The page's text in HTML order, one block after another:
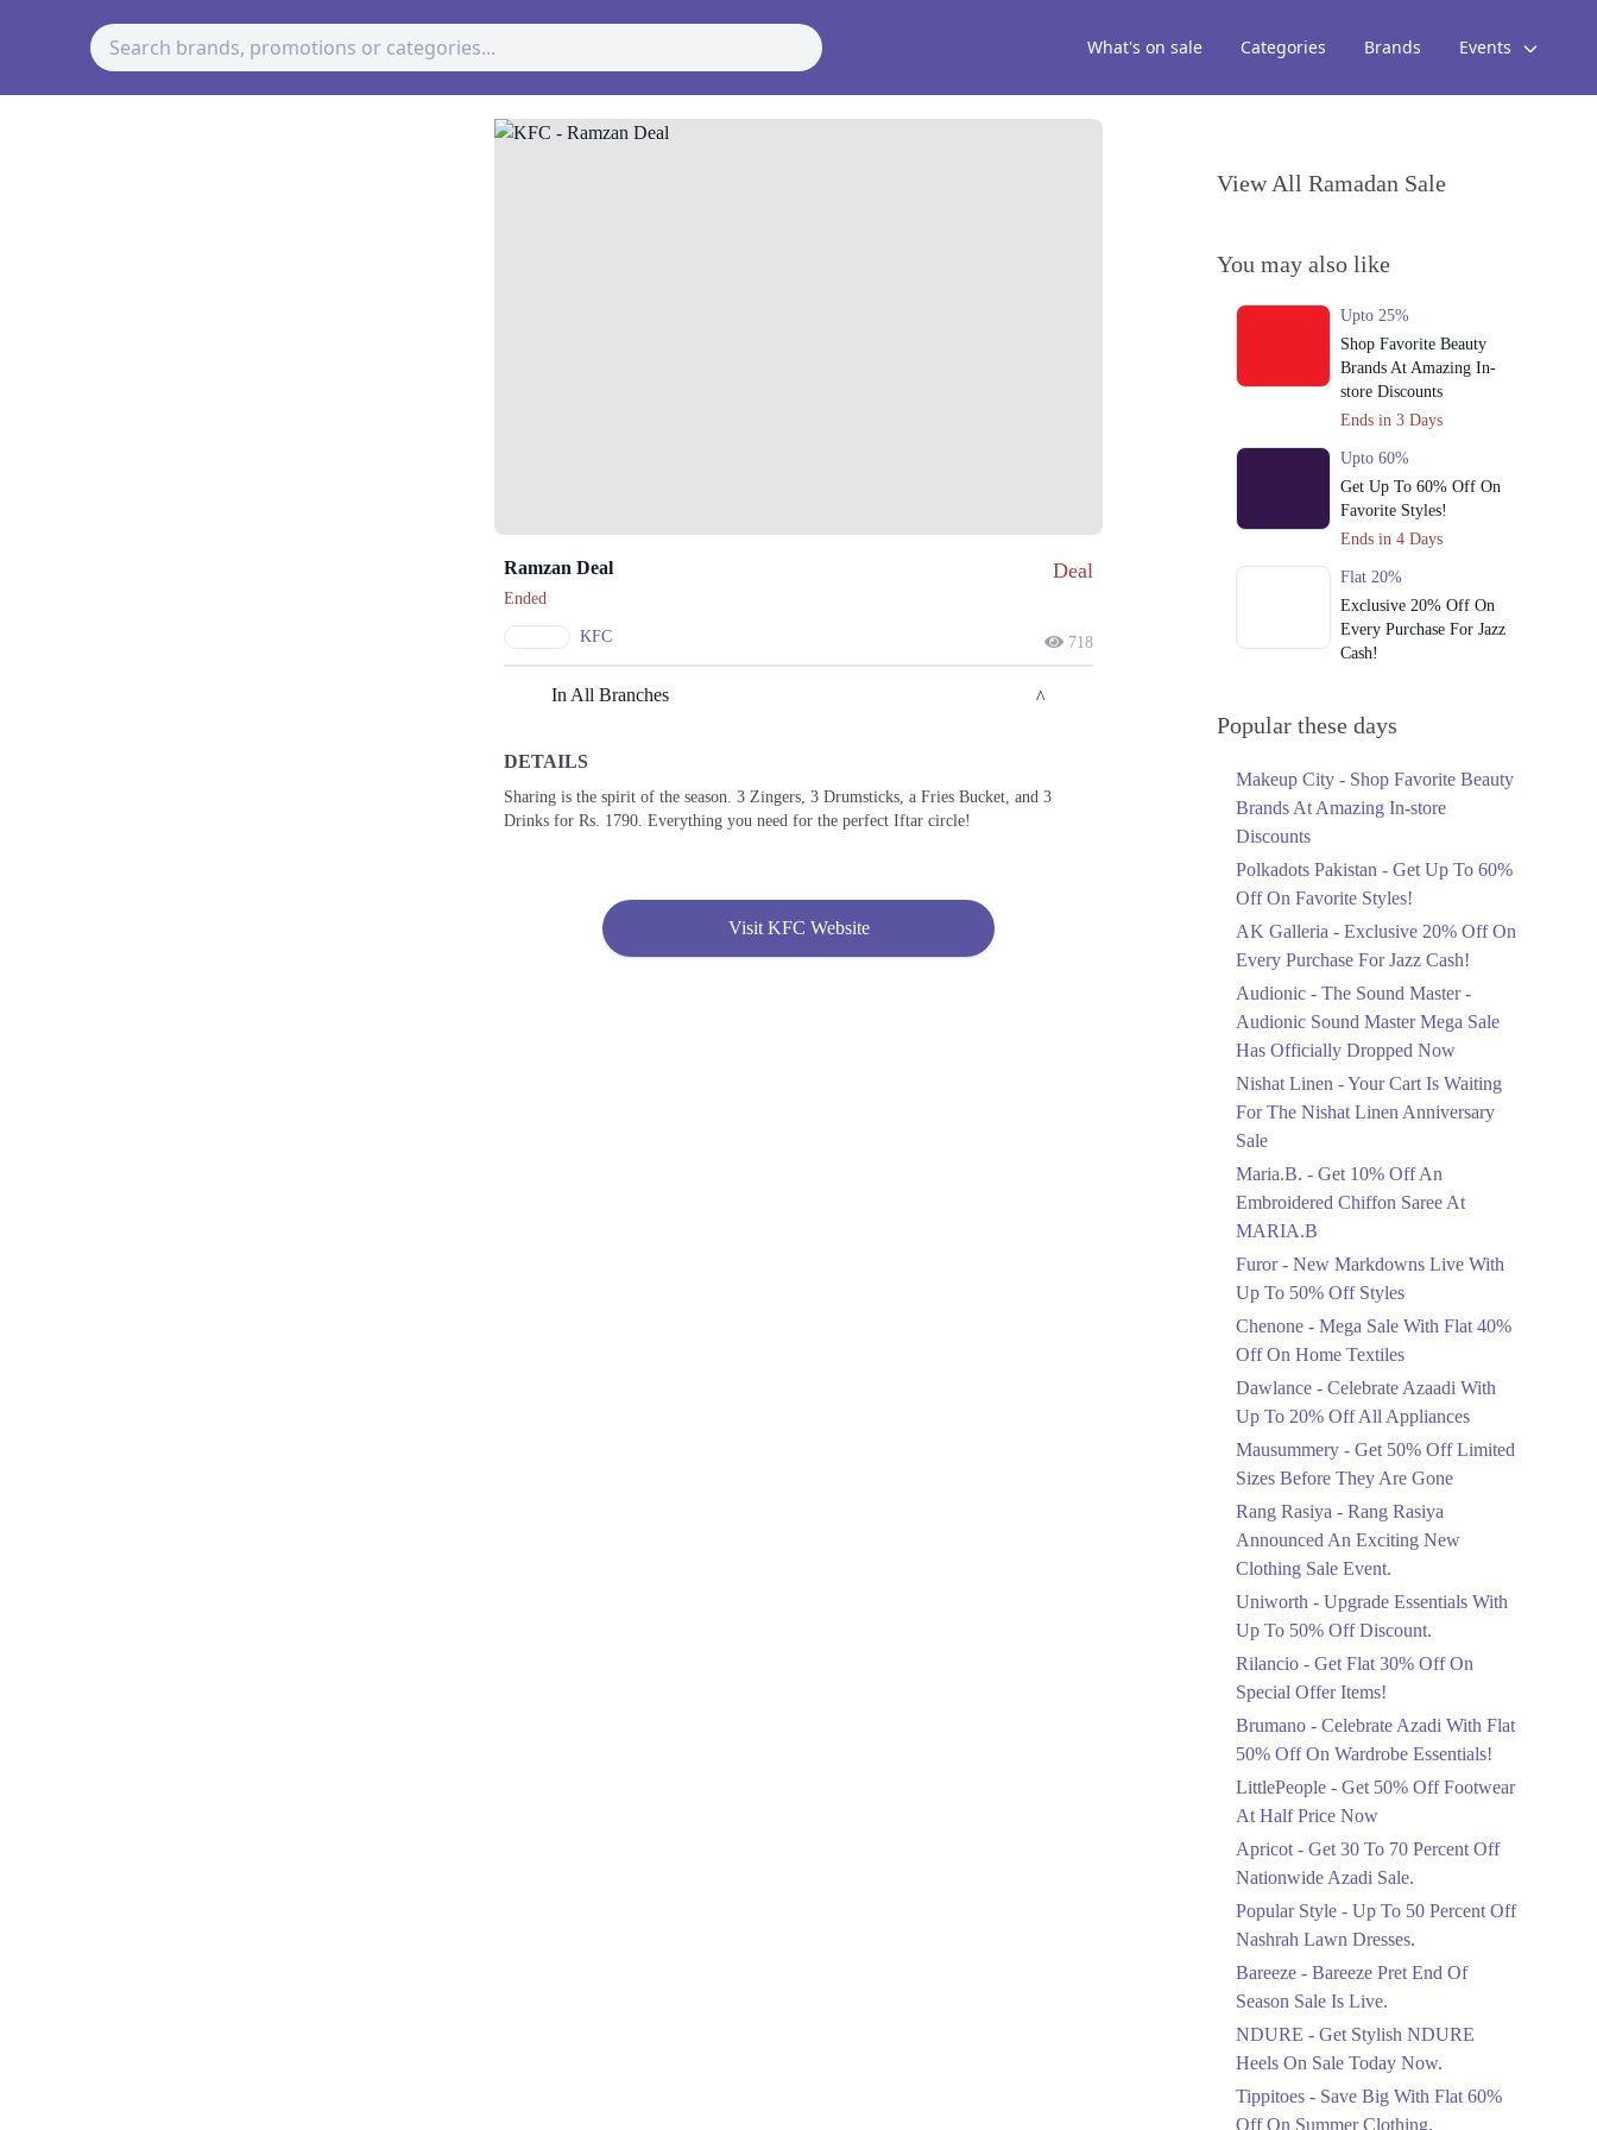
What's on sale Categories Brands Events
Ramzan Deal
Ended
KFC
Deal
718
In All Branches
Lahore
1. 27-A Main Boulevard Garden Town, Ali Block Usman Block Garden Town, Lahore
2. 135 Main Boulevard Allama Iqbal Town, Jahanzeb Block Allama Iqbal Town,
Call
DETAILS
Sharing is the spirit of the season. 3 Zingers, 3 Drumsticks, a Fries Bucket, and 3
Drinks for Rs. 1790. Everything you need for the perfect Iftar circle!
Visit KFC Website
View All Ramadan Sale
You may also like
Upto 25%
Shop Favorite Beauty
Brands At Amazing In-
store Discounts
Ends in 3 Days
Upto 60%
Get Up To 60% Off On
Favorite Styles!
Ends in 4 Days
Flat 20%
Exclusive 20% Off On
Every Purchase For Jazz
Cash!
Upto 79%
Mega Sale Has Officially
Upto 40%
Your Cart Is Waiting For
Anniversary Sale
Ends in 5 Days
Flat 10%
Get 10% Off An
Embroidered Chiffon
Saree At MARIA.B
Ends in 5 Days
New Markdowns Live
With Up To 50% Off
Flat 40%
Mega Sale With Flat
Textiles
Ends in 5 Days
Celebrate Azaadi With
Up To 20% Off All
Appliances
Ends in 5 Days
Flat 50%
Get 50% Off Limited
Sizes Before They Are
Upto 20%
Rang Rasiya Announced
Clothing Sale Event.
Ends in 5 Days
Upto 50%
Upgrade Essentials With
Up To 50% Off
Discount.
Ends in 5 Days
Flat 30%
Get Flat 30% Off On
Special Offer Items!
Flat 50%
Popular these days
Makeup City - Shop Favorite Beauty
Brands At Amazing In-store
Discounts
Polkadots Pakistan - Get Up To 60%
Off On Favorite Styles!
AK Galleria - Exclusive 20% Off On
Every Purchase For Jazz Cash!
Audionic - The Sound Master -
Audionic Sound Master Mega Sale
Has Officially Dropped Now
Nishat Linen - Your Cart Is Waiting
For The Nishat Linen Anniversary
Sale
Maria.B. - Get 10% Off An
Embroidered Chiffon Saree At
MARIA.B
Furor - New Markdowns Live With
Up To 50% Off Styles
Chenone - Mega Sale With Flat 40%
Off On Home Textiles
Dawlance - Celebrate Azaadi With
Up To 20% Off All Appliances
Mausummery - Get 50% Off Limited
Sizes Before They Are Gone
Rang Rasiya - Rang Rasiya
Announced An Exciting New
Clothing Sale Event.
Uniworth - Upgrade Essentials With
Up To 50% Off Discount.
Rilancio - Get Flat 30% Off On
Special Offer Items!
Brumano - Celebrate Azadi With Flat
50% Off On Wardrobe Essentials!
LittlePeople - Get 50% Off Footwear
At Half Price Now
Apricot - Get 30 To 70 Percent Off
Nationwide Azadi Sale.
Popular Style - Up To 50 Percent Off
Nashrah Lawn Dresses.
Bareeze - Bareeze Pret End Of
Season Sale Is Live.
NDURE - Get Stylish NDURE
Heels On Sale Today Now.
Tippitoes - Save Big With Flat 60%
Off On Summer Clothing.